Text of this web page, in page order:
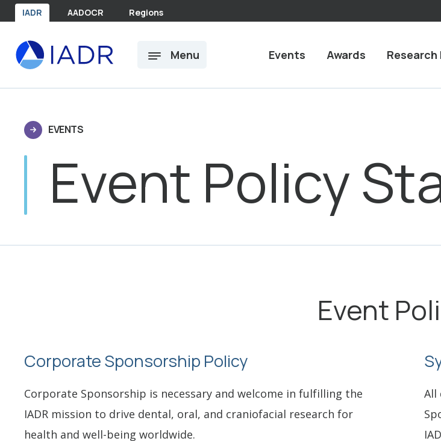
Skip to main content
IADR AADOCR Regions
Menu Events Awards
EVENTS
Event Policy
Event
Corporate Sponsorship Policy
Corporate Sponsorship is necessary and welcome in fulfilling the
IADR mission to drive dental, oral, and craniofacial research for
health and well-being worldwide.
All